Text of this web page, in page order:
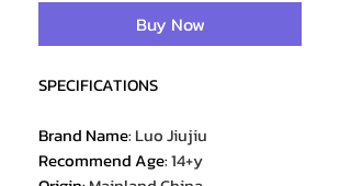
Buy Now
SPECIFICATIONS
Brand Name: Luo Jiujiu
Recommend Age:14+y